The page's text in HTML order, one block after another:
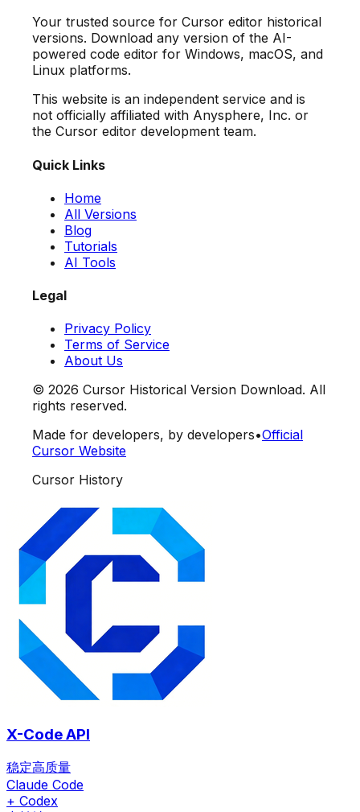
Your trusted source for Cursor editor historical
versions. Download any version of the AI-
powered code editor for Windows, macOS, and
Linux platforms.
This website is an independent service and is
not officially affiliated with Anysphere, Inc. or
the Cursor editor development team.
Quick Links
Home
All Versions
Blog
Tutorials
AI Tools
Legal
Privacy Policy
Terms of Service
About Us
© 2026 Cursor Historical Version Download. All
rights reserved.
Made for developers, by developers•Official
Cursor Website
Cursor History
X-Code API
稳定高质量
Claude Code
+ Codex